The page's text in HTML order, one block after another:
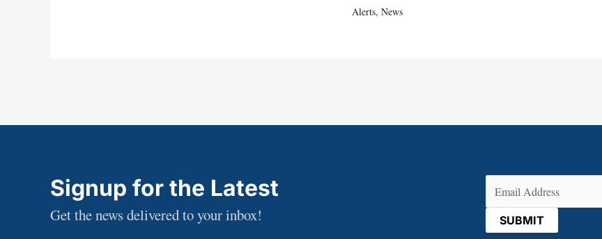
Alerts, News
Signup for the Latest
Get the news delivered to your inbox!
Email (Required)